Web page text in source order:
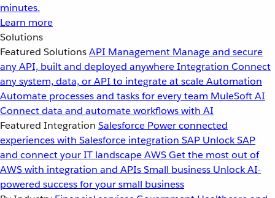
minutes.
Learn more
Solutions
Featured SolutionsAPI Management Manage and secure
any API, built and deployed anywhereIntegration Connect
any system, data, or API to integrate at scaleAutomation
Automate processes and tasks for every team MuleSoft AI
Connect data and automate workflows with AI
Featured Integration Salesforce Power connected
experiences with Salesforce integration SAP Unlock SAP
and connect your IT landscapeAWSGet the most out of
AWS with integration and APIsSmall business Unlock AI-
powered success for your small business